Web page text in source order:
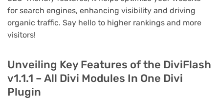
for search engines, enhancing visibility and driving
organic traffic. Say hello to higher rankings and more
visitors!
Unveiling Key Features of the DiviFlash
v1.1.1 – All Divi Modules In One Divi
Plugin